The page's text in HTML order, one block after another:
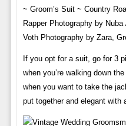
~ Groom’s Suit ~ Country
Rapper Photography by
Voth Photography by Zara,
If you opt for a suit, go for 3
when you’re walking down
when you want to take the
put together and elegant with